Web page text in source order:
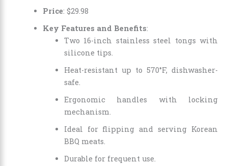
Price: $29 98
Key Features and Benefits:
Two 16-inch stainless steel tongs with
silicone tips.
Heat-resistant up to 570°F, dishwasher-
safe.
Ergonomic handles with locking
mechanism.
Ideal for flipping and serving Korean
BBQ meats.
Durable for frequent use.